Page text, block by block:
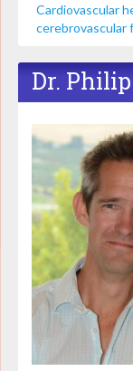
Cardiovascular
cerebrovascular
Dr.